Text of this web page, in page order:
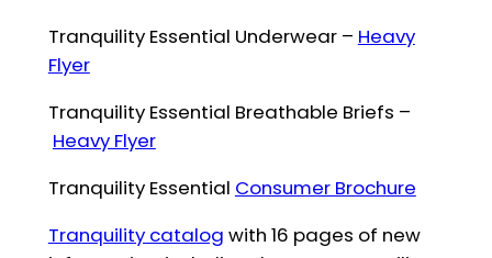
Tranquility Essential Underwear – Heavy
Flyer
Tranquility Essential Breathable Briefs –
Heavy Flyer
Tranquility Essential Consumer Brochure
Tranquility catalog with 16 pages of new